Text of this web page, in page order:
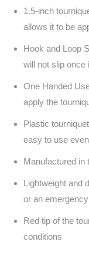
1.5-inch
allows it to be
Hook and Loop
will not slip once
One Handed
apply the
Plastic
easy to use
Manufactured in
Lightweight and
or an
Red tip of the
conditions